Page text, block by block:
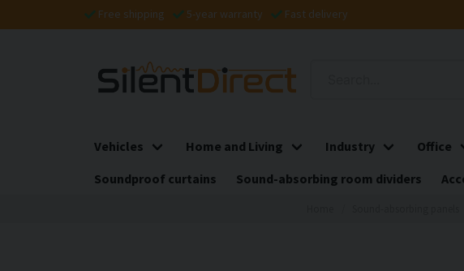
Free shipping 5-year warranty Fast delivery
Vehicles Home and Living Industry Office
Soundproof curtains
Sound-absorbing room dividers